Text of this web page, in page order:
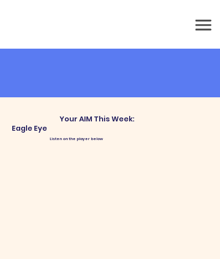
Your AIM This Week:
Eagle Eye
Listen on the player below